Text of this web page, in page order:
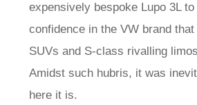
expensively bespoke Lupo 3L
confidence in the VW brand
SUVs and S-class rivalling
Amidst such hubris, it was
here it is.